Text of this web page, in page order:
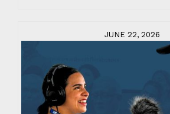
JUNE 22, 2026